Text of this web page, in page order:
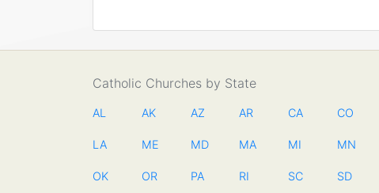
Catholic Churches by State
AL AK AZ AR CA CO
LA ME MD MA MI MN
OK OR PA RI SC SD